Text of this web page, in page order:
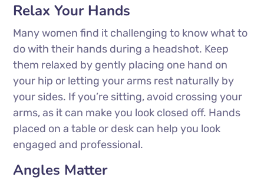
Relax Your Hands
Many women find it challenging to know what to
do with their hands during a headshot. Keep
them relaxed by gently placing one hand on
your hip or letting your arms rest naturally by
your sides. If you’re sitting, avoid crossing your
arms, as it can make you look closed off. Hands
placed on a table or desk can help you look
engaged and professional.
Angles Matter